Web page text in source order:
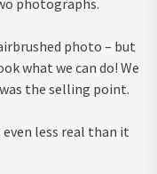
photo – but
what we can do! We
the selling point.
even less real than it